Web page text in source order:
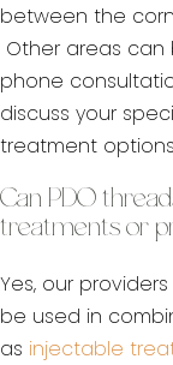
between the
Other areas can
phone
discuss your
treatment
Can PDO
treatments or
Yes, our
be used in
as injectable